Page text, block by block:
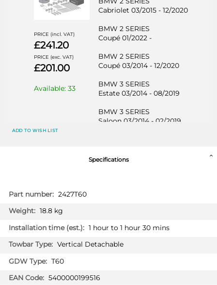
PRICE (incl. VAT)
£241.20
PRICE (exc. VAT)
£201.00
Available: 33
Cabriolet 03/2015 - 12/2020
BMW 2 SERIES
Coupé 01/2022 -
BMW 2 SERIES
Coupé 03/2014 - 12/2020
BMW 3 SERIES
Estate 03/2014 - 08/2019
BMW 3 SERIES
Saloon 03/2014 - 02/2019
Coupé 06/2014 -
BMW 5 SERIES
ADD TO WISH LIST
Specifications
More
Information
2427T60
18.8 kg
1 hour to 1 hour 30 mins
Vertical Detachable
T60
5400000199516